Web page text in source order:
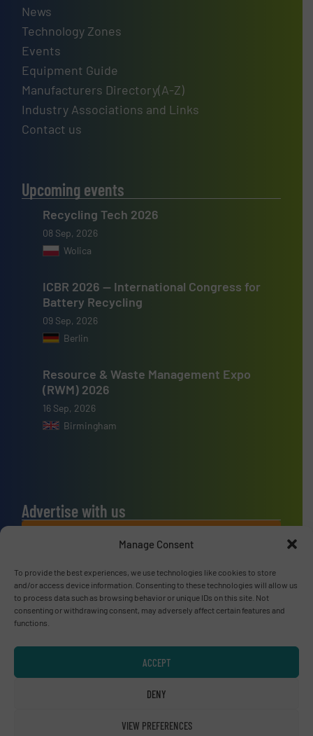
Manage Consent
To provide the best experiences, we use technologies like cookies to store
and/or access device information. Consenting to these technologies will allow us
to process data such as browsing behavior or unique IDs on this site. Not
consenting or withdrawing consent, may adversely affect certain features and
functions.
ACCEPT
DENY
VIEW PREFERENCES
News
Technology Zones
Events
Equipment Guide
Manufacturers Directory(A-Z)
Industry Associations and Links
Contact us
Upcoming events
Recycling Tech 2026
08 Sep, 2026
Wolica
ICBR 2026 — International Congress for
Battery Recycling
09 Sep, 2026
Berlin
Resource & Waste Management Expo
(RWM) 2026
16 Sep, 2026
Birmingham
Advertise with us
ADVERTISE WITH US
Connect with us
LINKEDIN
SUBSCRIBE NOW
Privacy Policy & Terms of Use
| Disclaimer